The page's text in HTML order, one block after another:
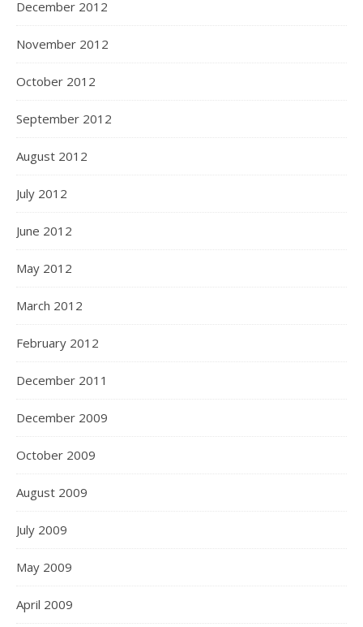
December 2012
November 2012
October 2012
September 2012
August 2012
July 2012
June 2012
May 2012
March 2012
February 2012
December 2011
December 2009
October 2009
August 2009
July 2009
May 2009
April 2009